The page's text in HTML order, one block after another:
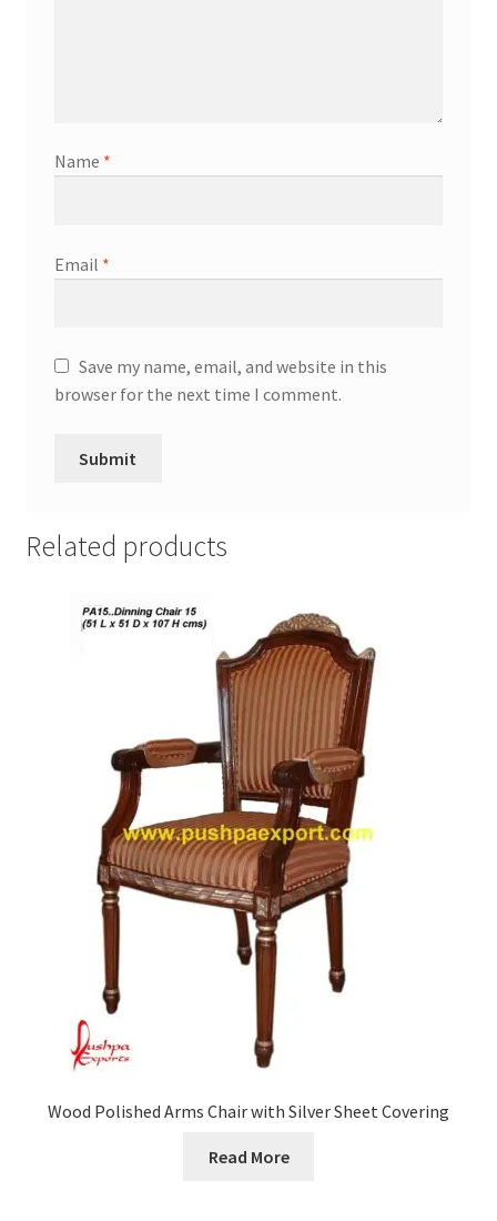
Name *
Email *
Save my name, email, and website in this
browser for the next time I comment.
Related products
Wood Polished Arms Chair with Silver Sheet Covering
Read More